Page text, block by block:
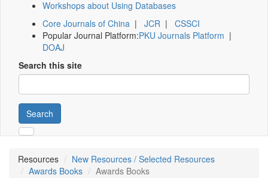
Workshops about Using Databases
Core Journals of China | JCR | CSSCI
Popular Journal Platform:PKU Journals Platform |
DOAJ
Search this site
Search
Resources
New Resources / Selected Resources
Awards Books
Awards Books